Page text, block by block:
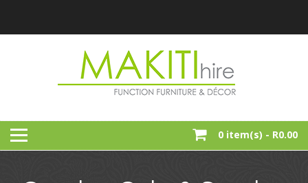
content
MAKITI HIRE
0 item(s) - R0.00